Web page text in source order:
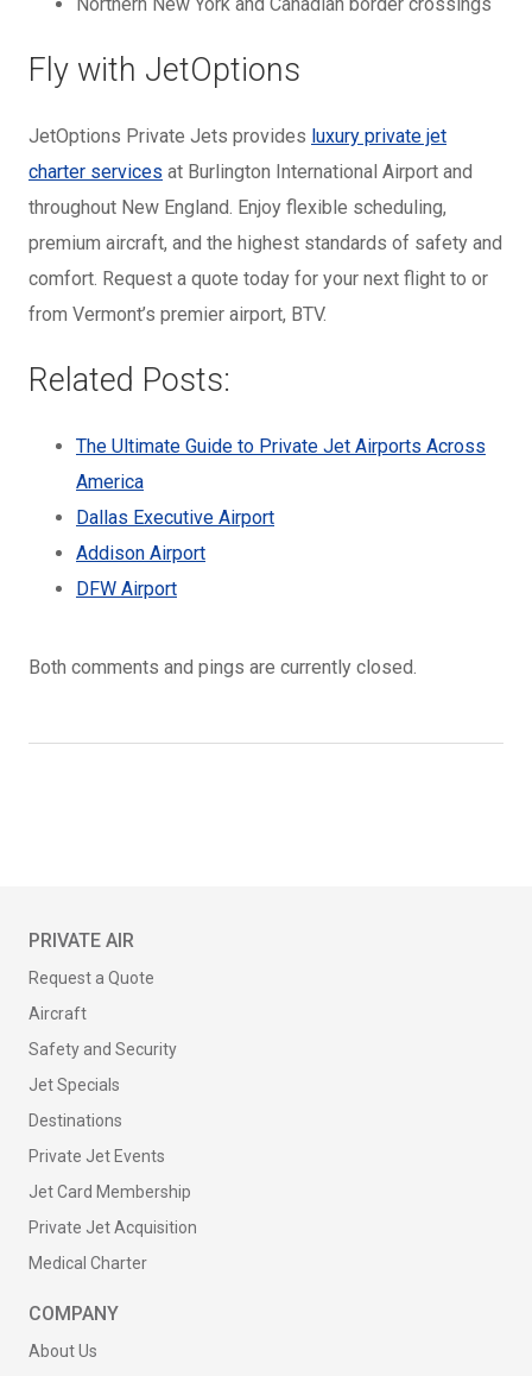
Fly with JetOptions
JetOptions Private Jets provides luxury private jet
charter services at Burlington International Airport and
throughout New England. Enjoy flexible scheduling,
premium aircraft, and the highest standards of safety and
comfort. Request a quote today for your next flight to or
from Vermont’s premier airport, BTV.
Related Posts:
The Ultimate Guide to Private Jet Airports Across
America
Dallas Executive Airport
Addison Airport
DFW Airport
Both comments and pings are currently closed.
PRIVATE AIR
Request a Quote
Aircraft
Safety and Security
Jet Specials
Destinations
Private Jet Events
Jet Card Membership
Private Jet Acquisition
Medical Charter
COMPANY
About Us